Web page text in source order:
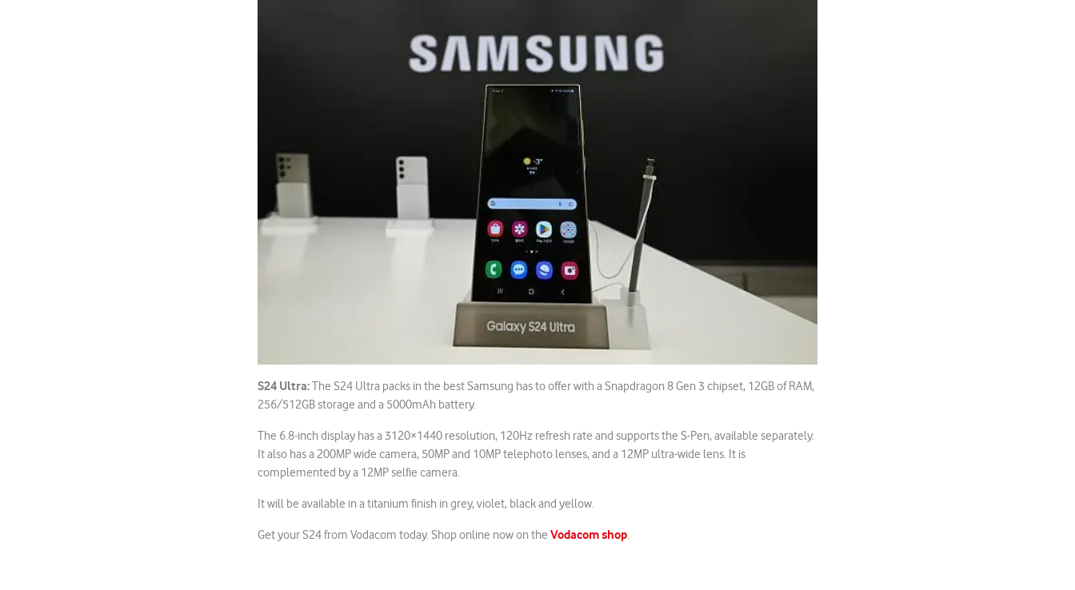
S24 Ultra:The S24 Ultra packs in the best Samsung has to offer with a Snapdragon 8 Gen 3 chipset, 12GB of RAM,
256/512GB storage and a 5000mAh battery.
The 6.8-inch display has a 3120×1440 resolution, 120Hz refresh rate and supports the S-Pen, available separately.
It also has a 200MP wide camera, 50MP and 10MP telephoto lenses, and a 12MP ultra-wide lens. It is
complemented by a 12MP selfie camera.
It will be available in a titanium finish in grey, violet, black and yellow.
Get your S24 from Vodacom today. Shop online now on the Vodacom shop.